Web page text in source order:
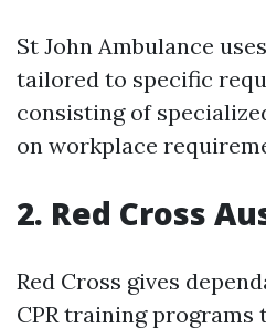
St John Ambulance
tailored to specific
consisting of
on workplace
2. Red Cross
Red Cross gives
CPR training programs